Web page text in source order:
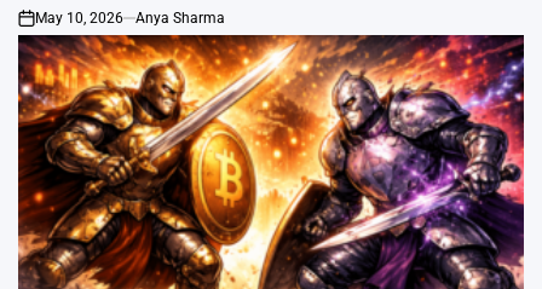
on
May 10, 2026 Anya Sharma